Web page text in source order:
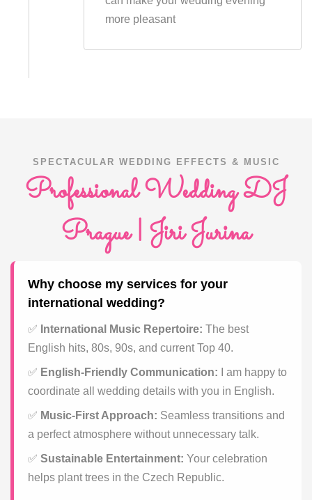
more pleasant
SPECTACULAR WEDDING EFFECTS & MUSIC
Professional Wedding DJ
Prague | Jiri Jurina
Why choose my services for your
international wedding?
✅ International Music Repertoire: The best
English hits, 80s, 90s, and current Top 40.
✅ English-Friendly Communication: I am happy to
coordinate all wedding details with you in English.
✅ Music-First Approach: Seamless transitions and
a perfect atmosphere without unnecessary talk.
✅ Sustainable Entertainment: Your celebration
helps plant trees in the Czech Republic.